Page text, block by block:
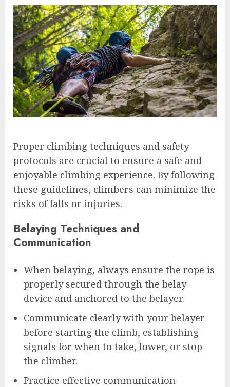
Proper climbing techniques and safety
protocols are crucial to ensure a safe and
enjoyable climbing experience. By following
these guidelines, climbers can minimize the
risks of falls or injuries.
Belaying Techniques and
Communication
When belaying, always ensure the rope is
properly secured through the belay
device and anchored to the belayer.
Communicate clearly with your belayer
before starting the climb, establishing
signals for when to take, lower, or stop
the climber.
Practice effective communication